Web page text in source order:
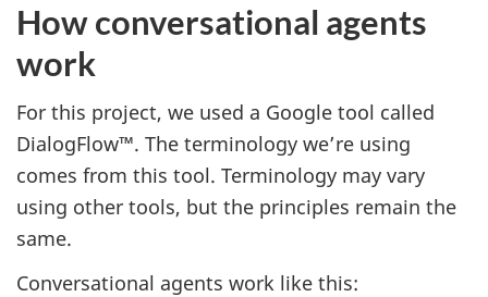
How conversational agents
work
For this project, we used a Google tool called
DialogFlow™. The terminology we’re using
comes from this tool. Terminology may vary
using other tools, but the principles remain the
same.
Conversational agents work like this: